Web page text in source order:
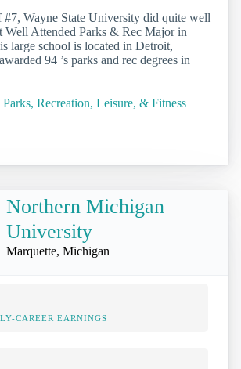
Wayne State University did quite well
Well Attended Parks & Rec Major in
large school is located in Detroit,
94 ’s parks and rec degrees in
Recreation, Leisure, & Fitness
Northern Michigan
University
Marquette, Michigan
CAREER EARNINGS